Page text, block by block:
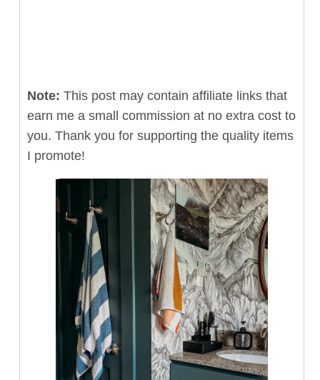
Note: This post may contain affiliate links that
earn me a small commission at no extra cost to
you. Thank you for supporting the quality items
I promote!